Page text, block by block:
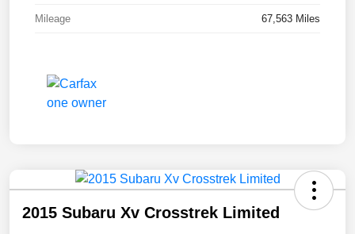
Mileage 67,563 Miles
2015 Subaru Xv Crosstrek Limited